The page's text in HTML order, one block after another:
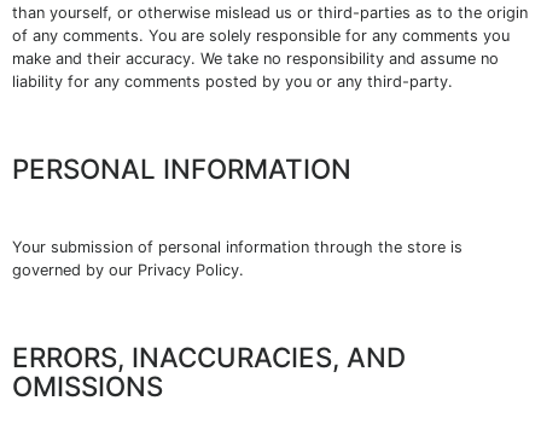
than yourself, or otherwise mislead us or third-parties as to the origin
of any comments. You are solely responsible for any comments you
make and their accuracy. We take no responsibility and assume no
liability for any comments posted by you or any third-party.
PERSONAL INFORMATION
Your submission of personal information through the store is
governed by our Privacy Policy.
ERRORS, INACCURACIES, AND
OMISSIONS